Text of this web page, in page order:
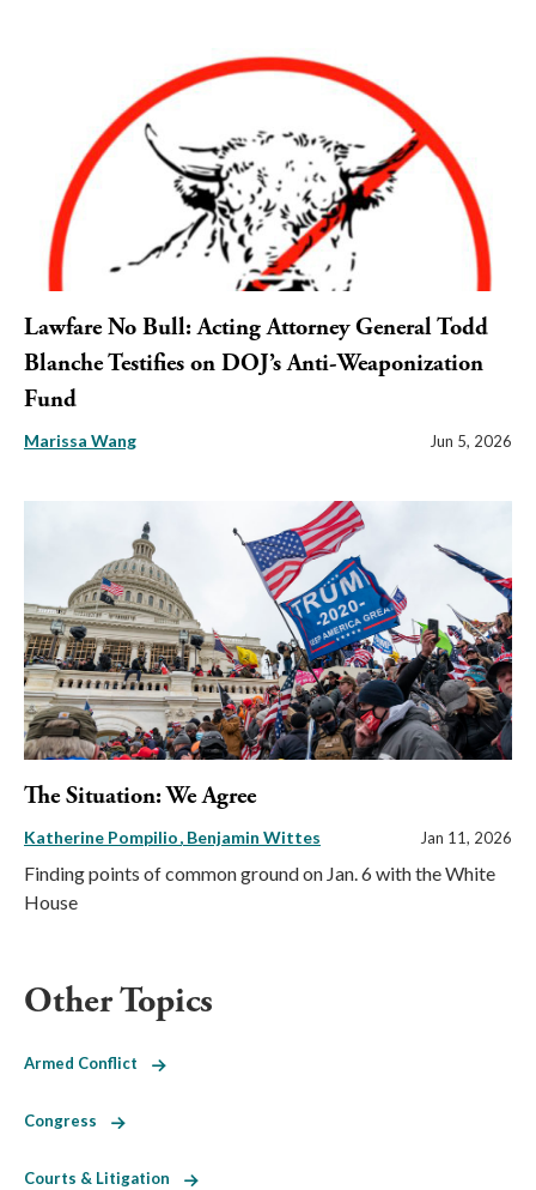
Lawfare No Bull: Acting Attorney General Todd
Blanche Testifies on DOJ’s Anti-Weaponization
Fund
Marissa Wang Jun 5, 2026
The Situation: We Agree
Katherine Pompilio Benjamin Wittes Jan 11, 2026
Finding points of common ground on Jan. 6 with the White
House
Other Topics
Armed Conflict
Congress
Courts & Litigation